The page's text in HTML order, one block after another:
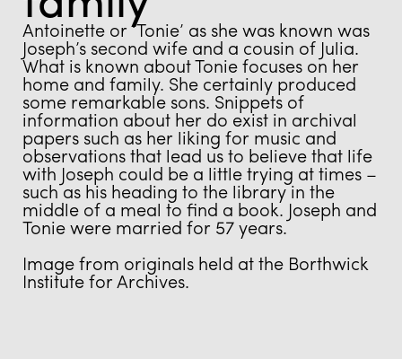
Antoinette or ‘Tonie’ as she was known was
Joseph’s second wife and a cousin of Julia.
What is known about Tonie focuses on her
home and family. She certainly produced
some remarkable sons. Snippets of
information about her do exist in archival
papers such as her liking for music and
observations that lead us to believe that life
with Joseph could be a little trying at times –
such as his heading to the library in the
middle of a meal to find a book. Joseph and
Tonie were married for 57 years.
Image from originals held at the Borthwick
Institute for Archives.